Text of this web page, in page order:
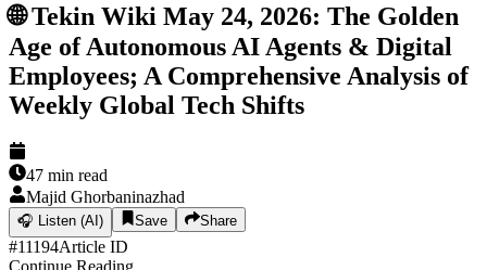
🌐 Tekin Wiki May 24, 2026: The Golden
Age of Autonomous AI Agents & Digital
Employees; A Comprehensive Analysis of
Weekly Global Tech Shifts
47 min read
Majid Ghorbaninazhad
🎧 Listen (AI) Save Share
#11194Article ID
Continue Reading